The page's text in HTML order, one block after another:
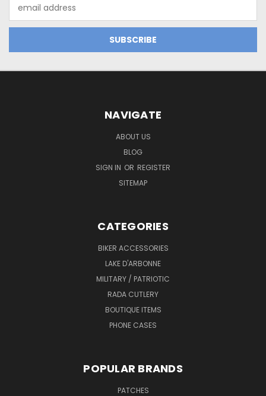
Address
NAVIGATE
ABOUT US
BLOG
SIGN IN OR REGISTER
SITEMAP
CATEGORIES
BIKER ACCESSORIES
LAKE D'ARBONNE
MILITARY / PATRIOTIC
RADA CUTLERY
BOUTIQUE ITEMS
PHONE CASES
POPULAR BRANDS
PATCHES